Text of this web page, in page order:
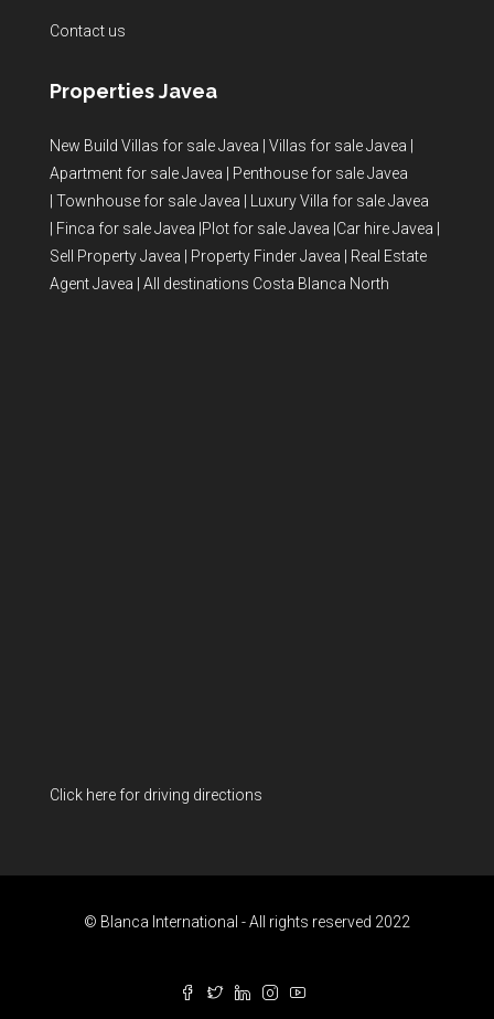
Contact us
Properties Javea
New Build Villas for sale Javea Villas for sale Javea
Apartment for sale Javea
Penthouse for sale Javea
Townhouse for sale Javea
Luxury Villa for sale Javea
Finca for sale Javea Plot for sale Javea Car hire Javea
Sell Property Javea
Property Finder Javea
Real Estate
Agent Javea
All destinations Costa Blanca North
Click here for driving directions
© Blanca International - All rights reserved 2022